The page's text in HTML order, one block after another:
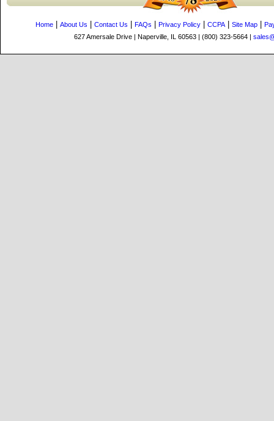
Home About Us Contact Us FAQs Privacy Policy CCPA| Site Map
627 Amersale Drive | Naperville, IL 60563 | (800) 323-5664 |